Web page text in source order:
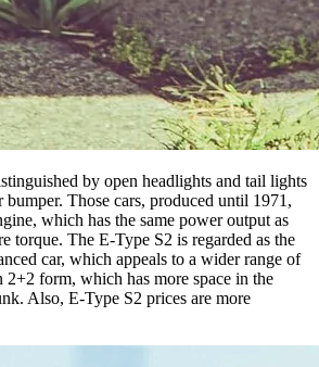
by open headlights and tail lights
bumper. Those cars, produced until 1971,
which has the same power output as
torque. The E-Type S2 is regarded as the
car, which appeals to a wider range of
2+2 form, which has more space in the
Also, E-Type S2 prices are more